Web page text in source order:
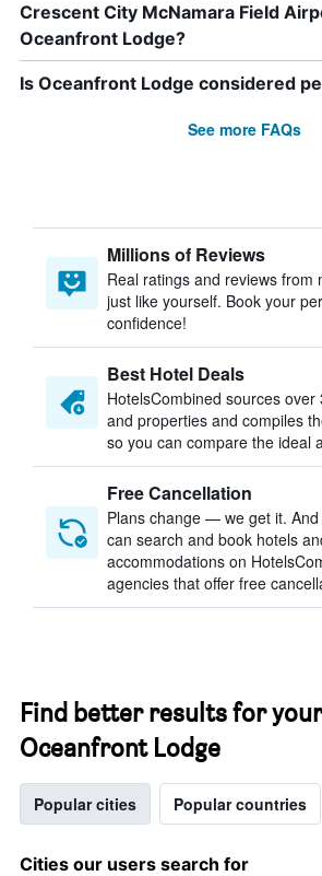
Crescent City McNamara Field
Oceanfront Lodge?
Is Oceanfront Lodge considered
See more FAQs
Millions of Reviews
Real ratings and reviews from
just like yourself. Book your
confidence!
Best Hotel Deals
HotelsCombined sources over
and properties and compiles
so you can compare the ideal
Free Cancellation
Plans change — we get it. And
can search and book hotels
accommodations on
agencies that offer free
Find better results for
Oceanfront Lodge
Popular cities Popular countries
Cities our users search for